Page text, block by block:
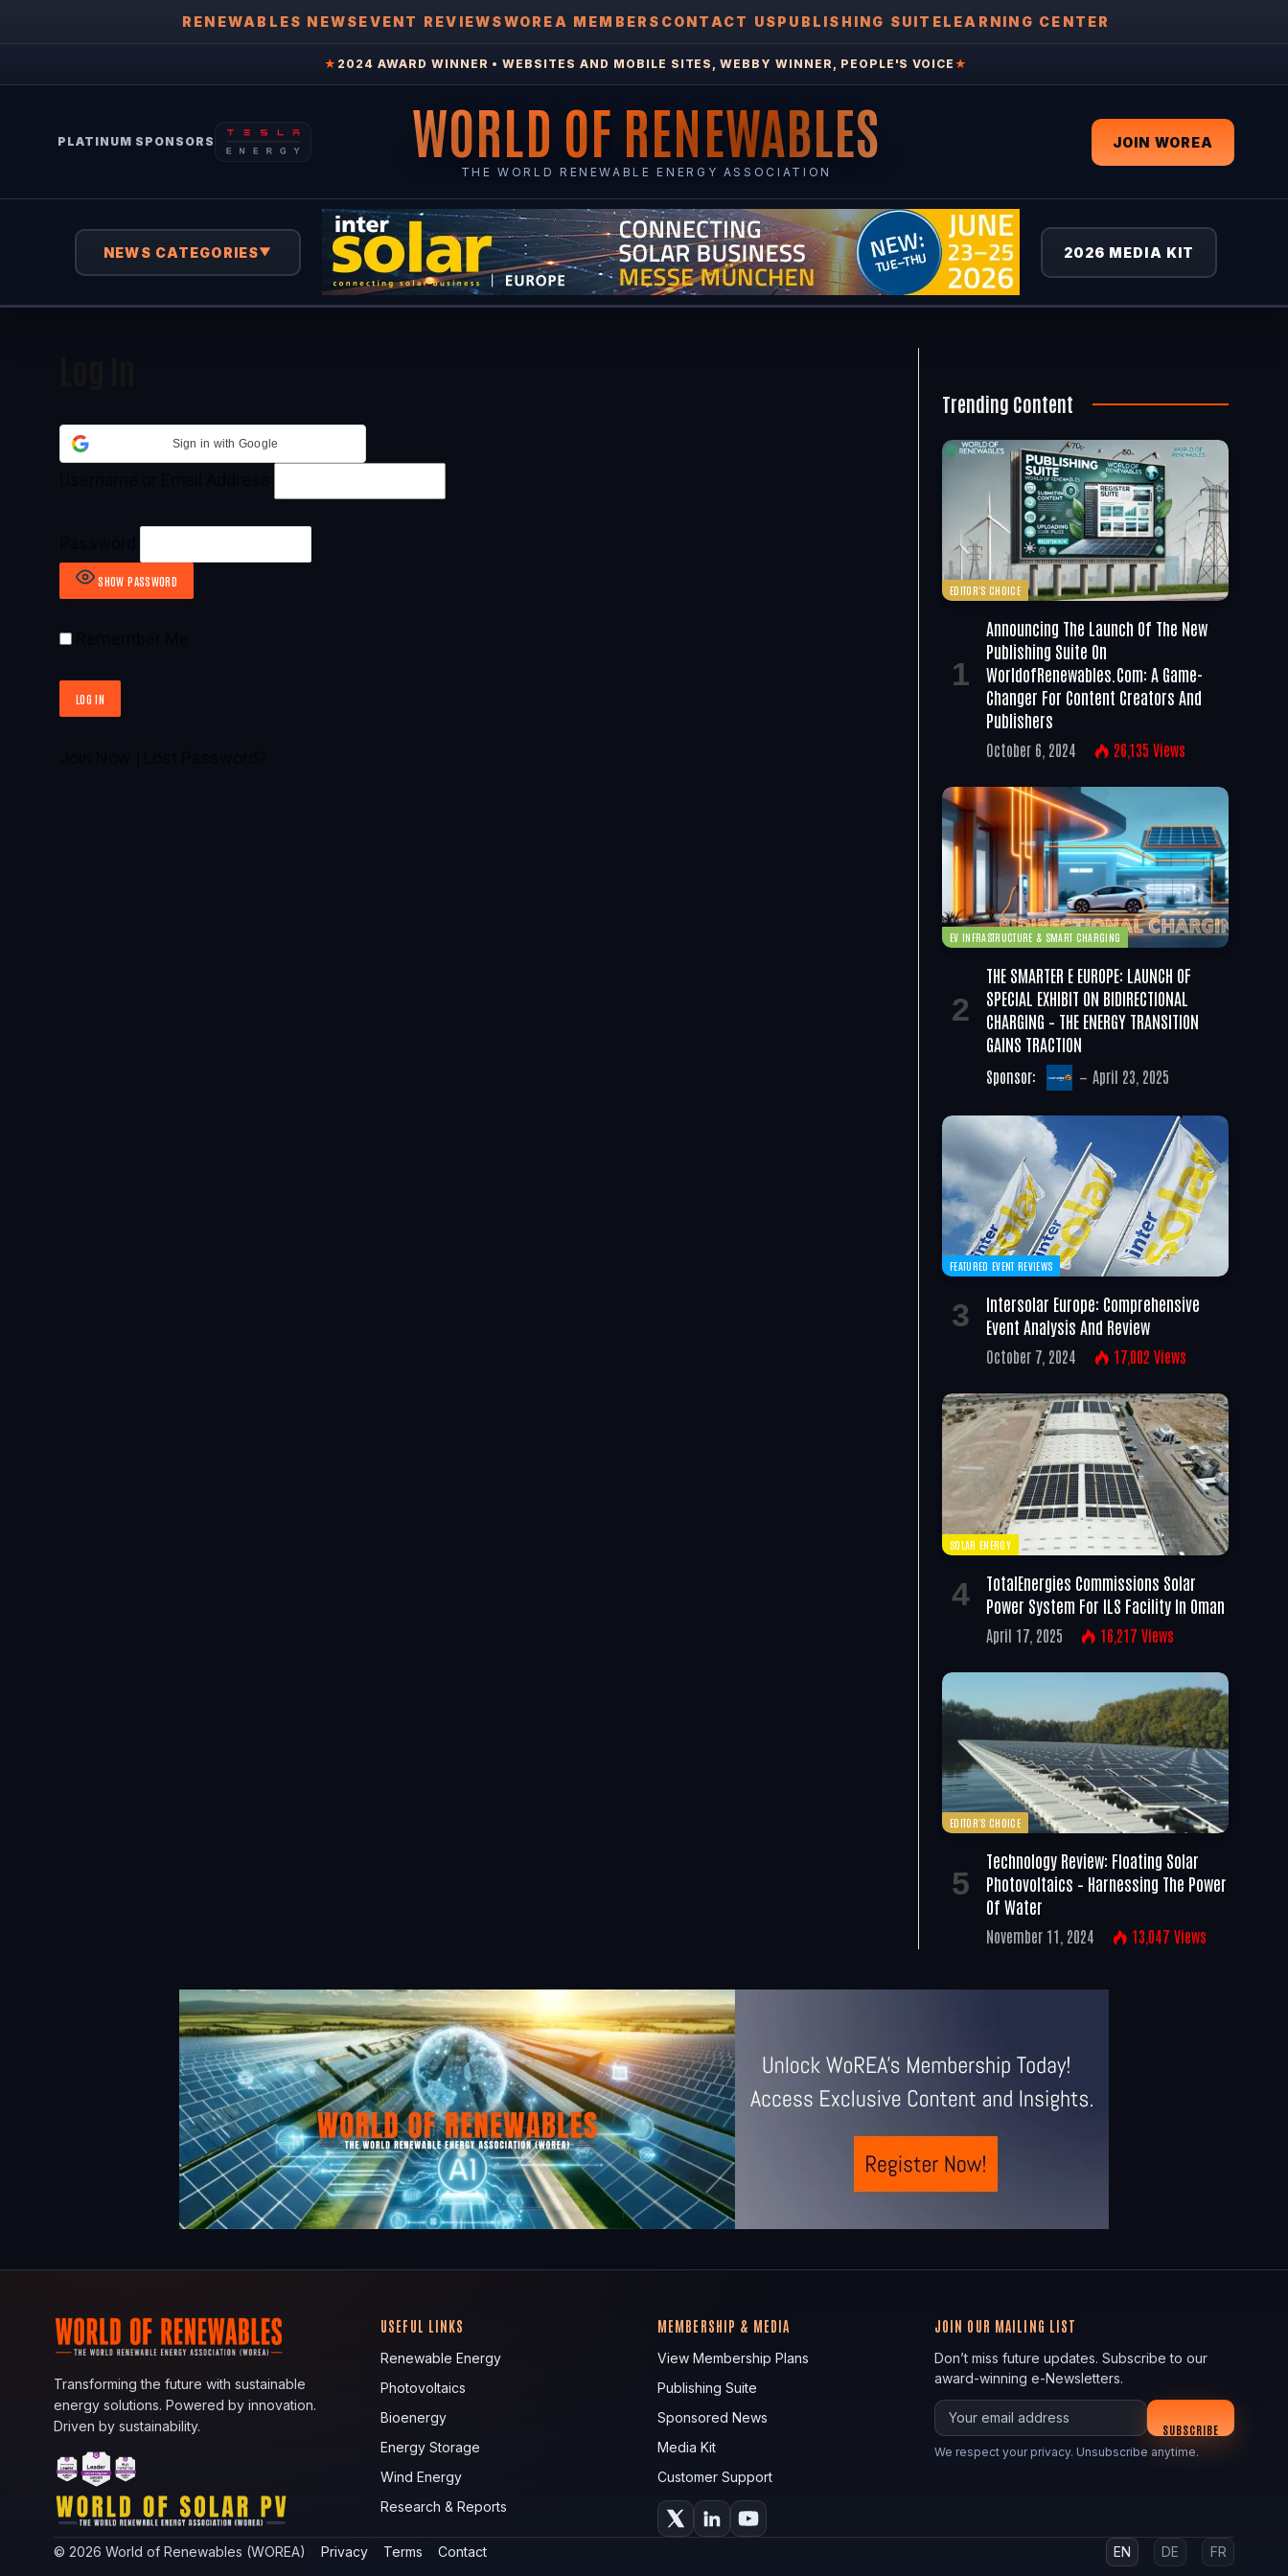
RENEWABLES NEWSEVENT REVIEWSWOREA MEMBERS CONTACT USPUBLISHING SUITELEARNING CENTER
★ 2024 AWARD WINNER • WEBSITES AND MOBILE SITES, WEBBY WINNER, PEOPLE'S VOICE ★
PLATINUM SPONSORS WORLD OF RENEWABLES
THE WORLD RENEWABLE ENERGY ASSOCIATION
JOIN WOREA
NEWS CATEGORIES▼ 2026 MEDIA KIT
Sign in with Google
SHOW PASSWORD
Trending Content
EDITOR'S CHOICE
Announcing The Launch Of The New
Publishing Suite On
WorldofRenewables.com: A Game-
Changer For Content Creators And
Publishers
October 6, 2024 26,135 Views
EV INFRASTRUCTURE & SMART CHARGING
THE SMARTER E EUROPE: LAUNCH OF
SPECIAL EXHIBIT ON BIDIRECTIONAL
CHARGING – THE ENERGY TRANSITION
GAINS TRACTION
Sponsor: April 23, 2025
FEATURED EVENT REVIEWS
Intersolar Europe: Comprehensive
Event Analysis And Review
October 7, 2024 17,002 Views
SOLAR ENERGY
TotalEnergies Commissions Solar
Power System For ILS Facility In Oman
April 17, 2025 16,217 Views
EDITOR'S CHOICE
Technology Review: Floating Solar
Photovoltaics – Harnessing The Power
Of Water
November 11, 2024 13,047 Views
Transforming the future with sustainable
energy solutions. Powered by innovation.
Driven by sustainability.
USEFUL LINKS
Renewable Energy
Photovoltaics
Bioenergy
Energy Storage
Wind Energy
Research & Reports
MEMBERSHIP & MEDIA
View Membership Plans
Publishing Suite
Sponsored News
Media Kit
Customer Support
JOIN OUR MAILING LIST
Don’t miss future updates. Subscribe to our
award-winning e-Newsletters.
Your email
SUBSCRIBE
We respect your privacy. Unsubscribe anytime.
© 2026 World of Renewables (WOREA) Privacy Terms Contact EN DE FR